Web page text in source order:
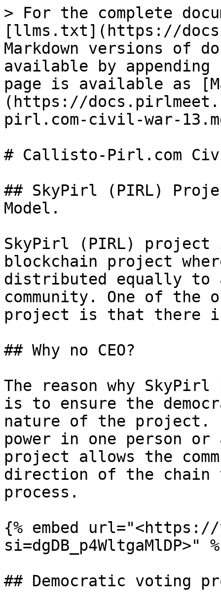
> For the complete
[llms.txt](https://
Markdown versions of
available by
page is available as
(https://
pirl.com-civil-war-
# Callisto-Pirl.com
## SkyPirl (PIRL)
Model.
SkyPirl (PIRL) project
blockchain project
distributed equally to
community. One of
project is that there
## Why no CEO?
The reason why SkyPirl
is to ensure the
nature of the project.
power in one person
project allows the
direction of the chain
process.
{% embed url="<https://
si=dgDB_p4WltgaMlDP>"
## Democratic voting